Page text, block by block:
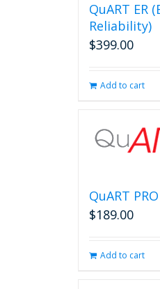
QuART ER
Reliability)
$399.00
Add to cart
QuART PRO
$189.00
Add to cart